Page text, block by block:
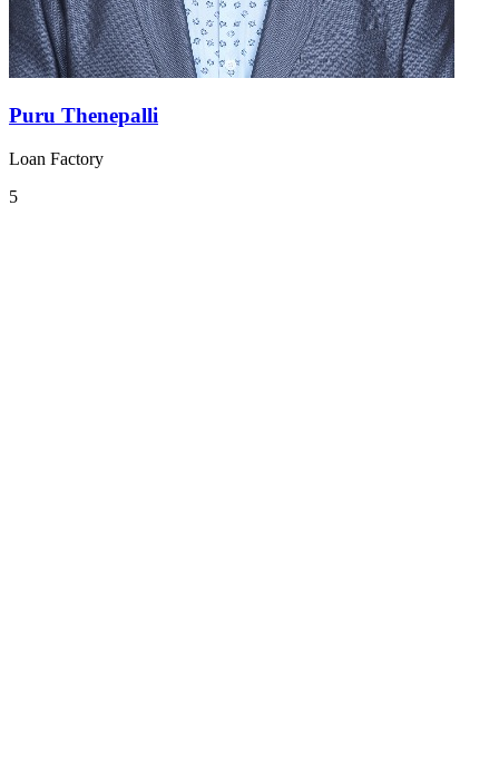
Puru Thenepalli
Loan Factory
5